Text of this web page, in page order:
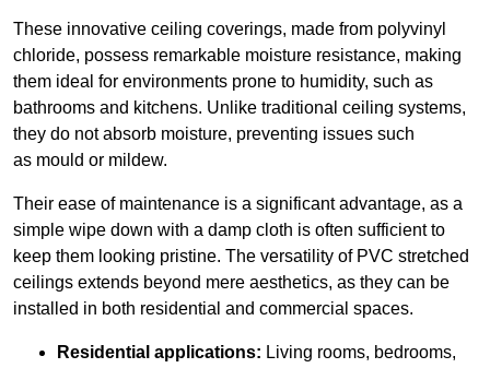
These innovative ceiling coverings, made from polyvinyl
chloride, possess remarkable moisture resistance, making
them ideal for environments prone to humidity, such as
bathrooms and kitchens. Unlike traditional ceiling systems,
they do not absorb moisture, preventing issues such
as mould or mildew.
Their ease of maintenance is a significant advantage, as a
simple wipe down with a damp cloth is often sufficient to
keep them looking pristine. The versatility of PVC stretched
ceilings extends beyond mere aesthetics, as they can be
installed in both residential and commercial spaces.
Residential applications: Living rooms, bedrooms,